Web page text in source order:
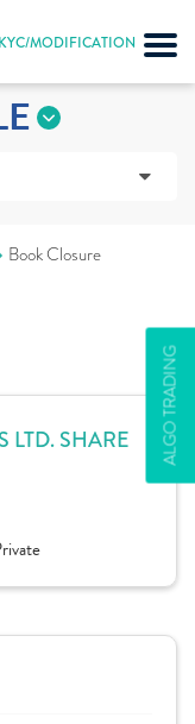
MODIFICATION
ALGO TRADING
Book Closure
LTD. SHARE